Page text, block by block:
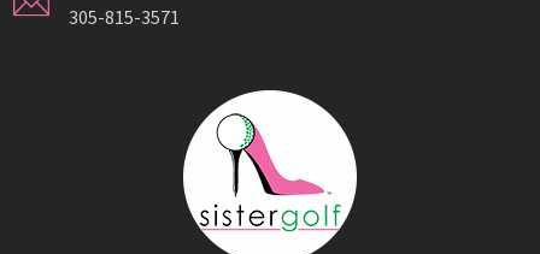
305-815-3571